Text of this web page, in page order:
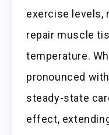
exercise levels,
repair muscle
temperature.
pronounced
steady-state
effect,